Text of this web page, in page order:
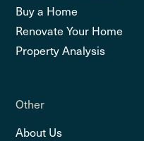
Buy a Home
Renovate Your Home
Property Analysis
Other
About Us